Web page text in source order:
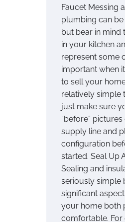
Faucet Messing
plumbing can be
but bear in mind
in your kitchen
represent some
important when
to sell your
relatively simple
just make sure
“before”
supply line and
configuration
started. Seal Up
Sealing and
seriously simple
significant
your home both
comfortable. For